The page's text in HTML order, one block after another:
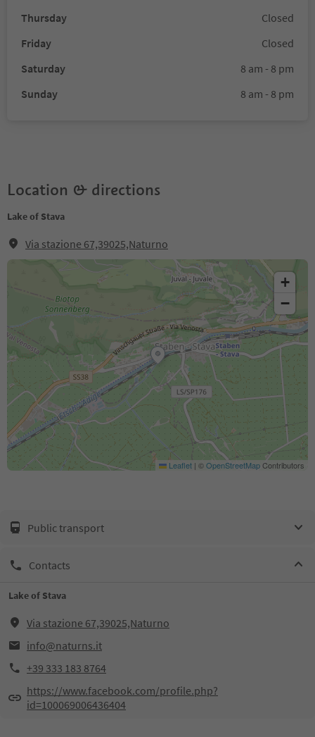
Thursday
Closed
Friday
Closed
Saturday
8 am - 8 pm
Sunday
8 am - 8 pm
Location & directions
Lake of Stava
Via stazione 67,39025,Naturno
+
−
Leaflet | ©OpenStreetMapContributors
Public transport
Contacts
Lake of Stava
Via stazione 67,39025,Naturno
info@naturns.it
+39 333 183 8764
https://www.facebook.com/profile.php?
id=100069006436404